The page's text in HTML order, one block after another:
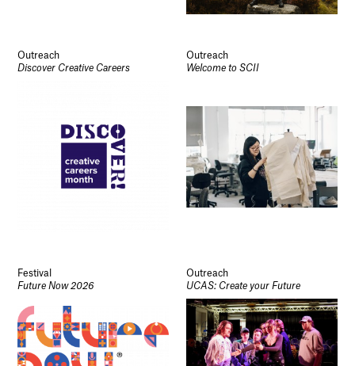
Outreach
Discover Creative Careers
Outreach
Welcome to SCII
Festival
Future Now 2026
Outreach
UCAS: Create your Future